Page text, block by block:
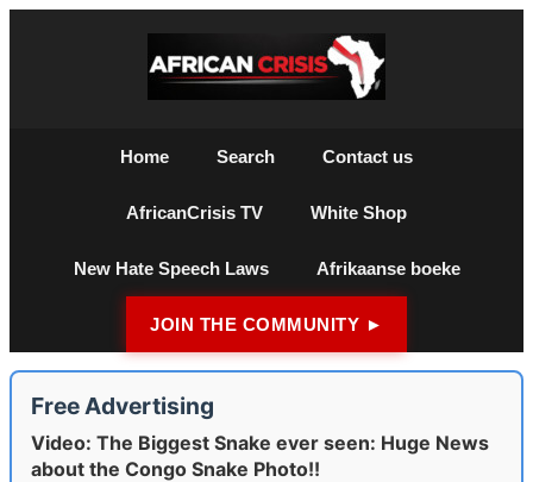
Home Search Contact us
AfricanCrisis TV White Shop
New Hate Speech Laws Afrikaanse boeke
JOIN THE COMMUNITY ►
Free Advertising
Video: The Biggest Snake ever seen: Huge News
about the Congo Snake Photo!!